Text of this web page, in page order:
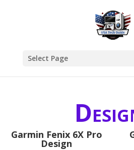
Select Page
Garmin Fenix 6X Pro
Design